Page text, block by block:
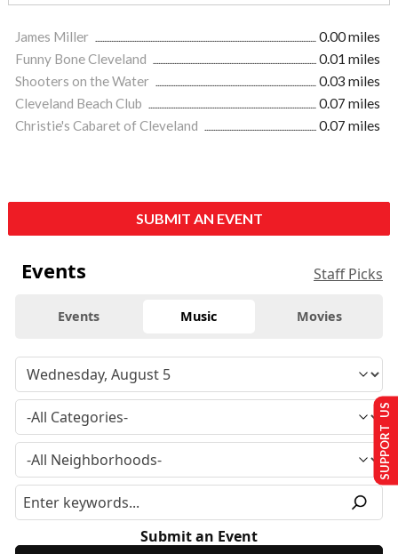
James Miller
0.00 miles
Funny Bone Cleveland
0.01 miles
Shooters on the Water
0.03 miles
Cleveland Beach Club
0.07 miles
Christie's Cabaret of Cleveland
0.07 miles
SUBMIT AN EVENT
Events Staff Picks
Events Music Movies
Submit an Event
SUPPORT US